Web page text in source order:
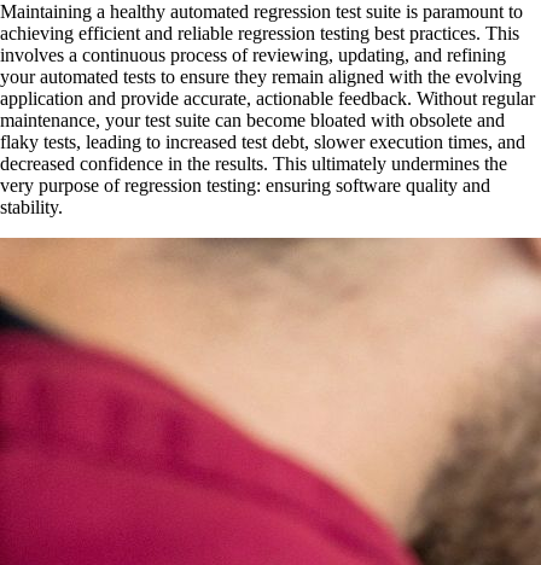
Maintaining a healthy automated regression test suite is paramount to
achieving efficient and reliable regression testing best practices. This
involves a continuous process of reviewing, updating, and refining
your automated tests to ensure they remain aligned with the evolving
application and provide accurate, actionable feedback. Without regular
maintenance, your test suite can become bloated with obsolete and
flaky tests, leading to increased test debt, slower execution times, and
decreased confidence in the results. This ultimately undermines the
very purpose of regression testing: ensuring software quality and
stability.